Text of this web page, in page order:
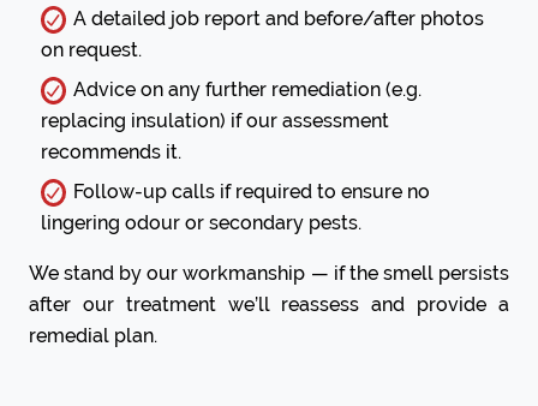
A detailed job report and before/after photos
on request.
Advice on any further remediation (e.g.
replacing insulation) if our assessment
recommends it.
Follow-up calls if required to ensure no
lingering odour or secondary pests.
We stand by our workmanship — if the smell persists
after our treatment we’ll reassess and provide a
remedial plan.